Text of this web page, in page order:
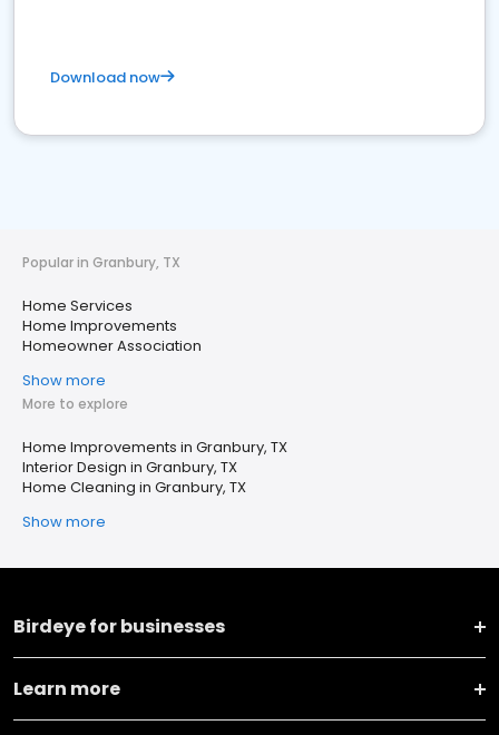
Download now
Popular in Granbury, TX
Home Services
Home Improvements
Homeowner Association
Show more
More to explore
Home Improvements in Granbury, TX
Interior Design in Granbury, TX
Home Cleaning in Granbury, TX
Show more
Birdeye for businesses
Learn more